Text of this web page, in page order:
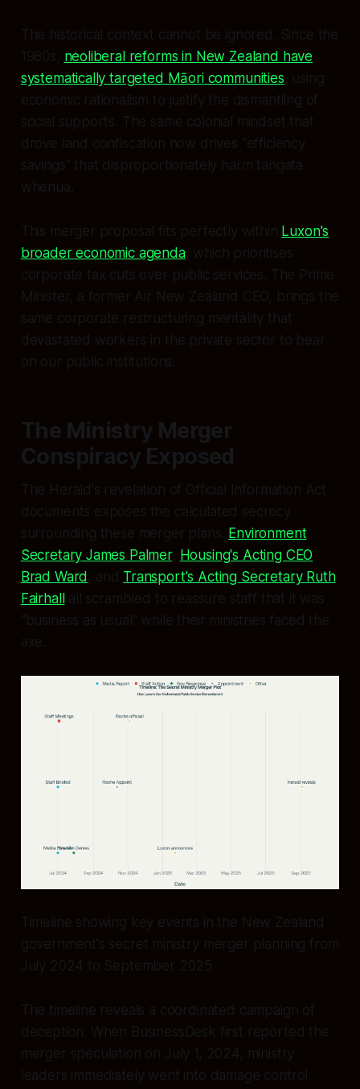
The historical context cannot be ignored. Since the
1980s, neoliberal reforms in New Zealand have
systematically targeted Māori communities, using
economic rationalism to justify the dismantling of
social supports. The same colonial mindset that
drove land confiscation now drives "efficiency
savings" that disproportionately harm tangata
whenua.
This merger proposal fits perfectly within Luxon's
broader economic agenda, which prioritises
corporate tax cuts over public services. The Prime
Minister, a former Air New Zealand CEO, brings the
same corporate restructuring mentality that
devastated workers in the private sector to bear
on our public institutions.
The Ministry Merger
Conspiracy Exposed
The Herald's revelation of Official Information Act
documents exposes the calculated secrecy
surrounding these merger plans. Environment
Secretary James Palmer, Housing's Acting CEO
Brad Ward , and Transport's Acting Secretary Ruth
Fairhall
all scrambled to reassure staff that it was
"business as usual" while their ministries faced the
axe.
Timeline showing key events in the New Zealand
government's secret ministry merger planning from
July 2024 to September 2025
The timeline reveals a coordinated campaign of
deception. When BusinessDesk first reported the
merger speculation on July 1, 2024, ministry
leaders immediately went into damage control